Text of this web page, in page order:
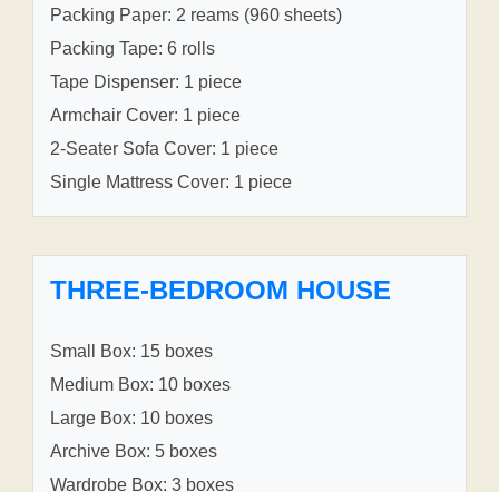
Packing Paper: 2 reams (960 sheets)
Packing Tape: 6 rolls
Tape Dispenser: 1 piece
Armchair Cover: 1 piece
2-Seater Sofa Cover: 1 piece
Single Mattress Cover: 1 piece
THREE-BEDROOM HOUSE
Small Box: 15 boxes
Medium Box: 10 boxes
Large Box: 10 boxes
Archive Box: 5 boxes
Wardrobe Box: 3 boxes